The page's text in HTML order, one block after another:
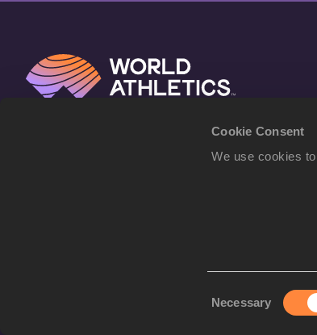
Cookie Consent
We use cookies
Necessary